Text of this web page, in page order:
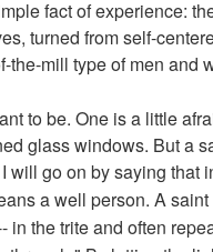
fact of experience:
turned from self-
the-mill type of men and
to be. One is a little
glass windows. But a
will go on by saying that
a well person. A
in the trite and often